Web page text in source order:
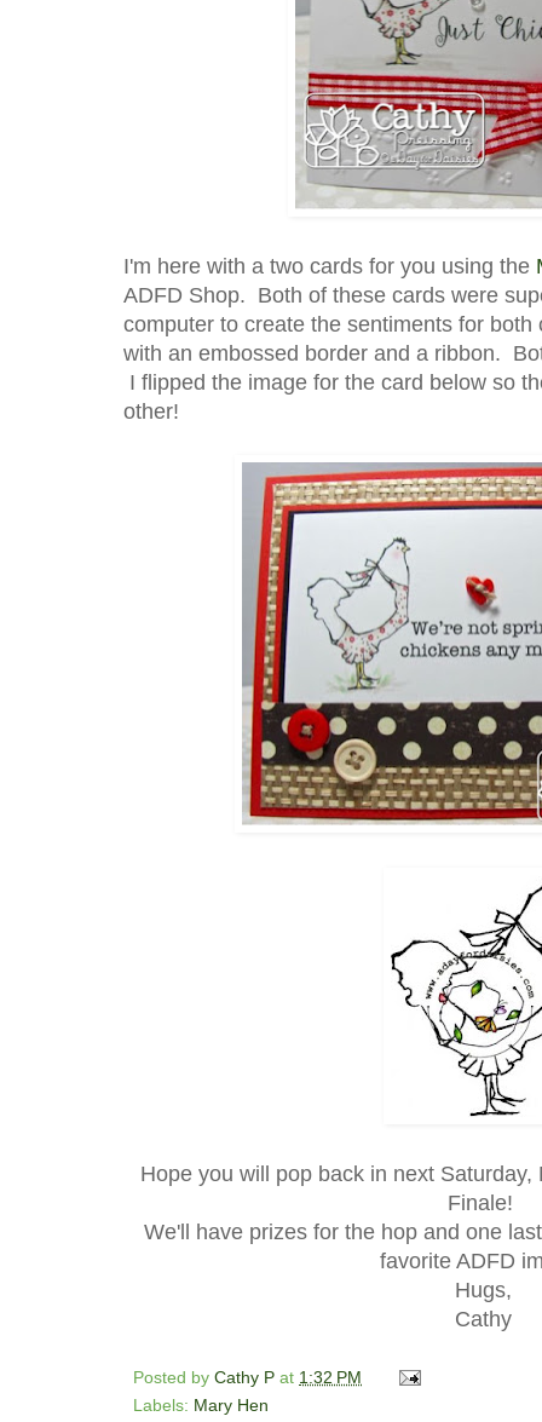
I'm here with a two cards for you using the
ADFD Shop. Both of these cards were
computer to create the sentiments for
with an embossed border and a ribbon.
I flipped the image for the card below so
other!
Hope you will pop back in next
Finale!
We'll have prizes for the hop and one
favorite ADFD
Hugs,
Cathy
Posted by Cathy P at 1:32 PM
Labels: Mary Hen